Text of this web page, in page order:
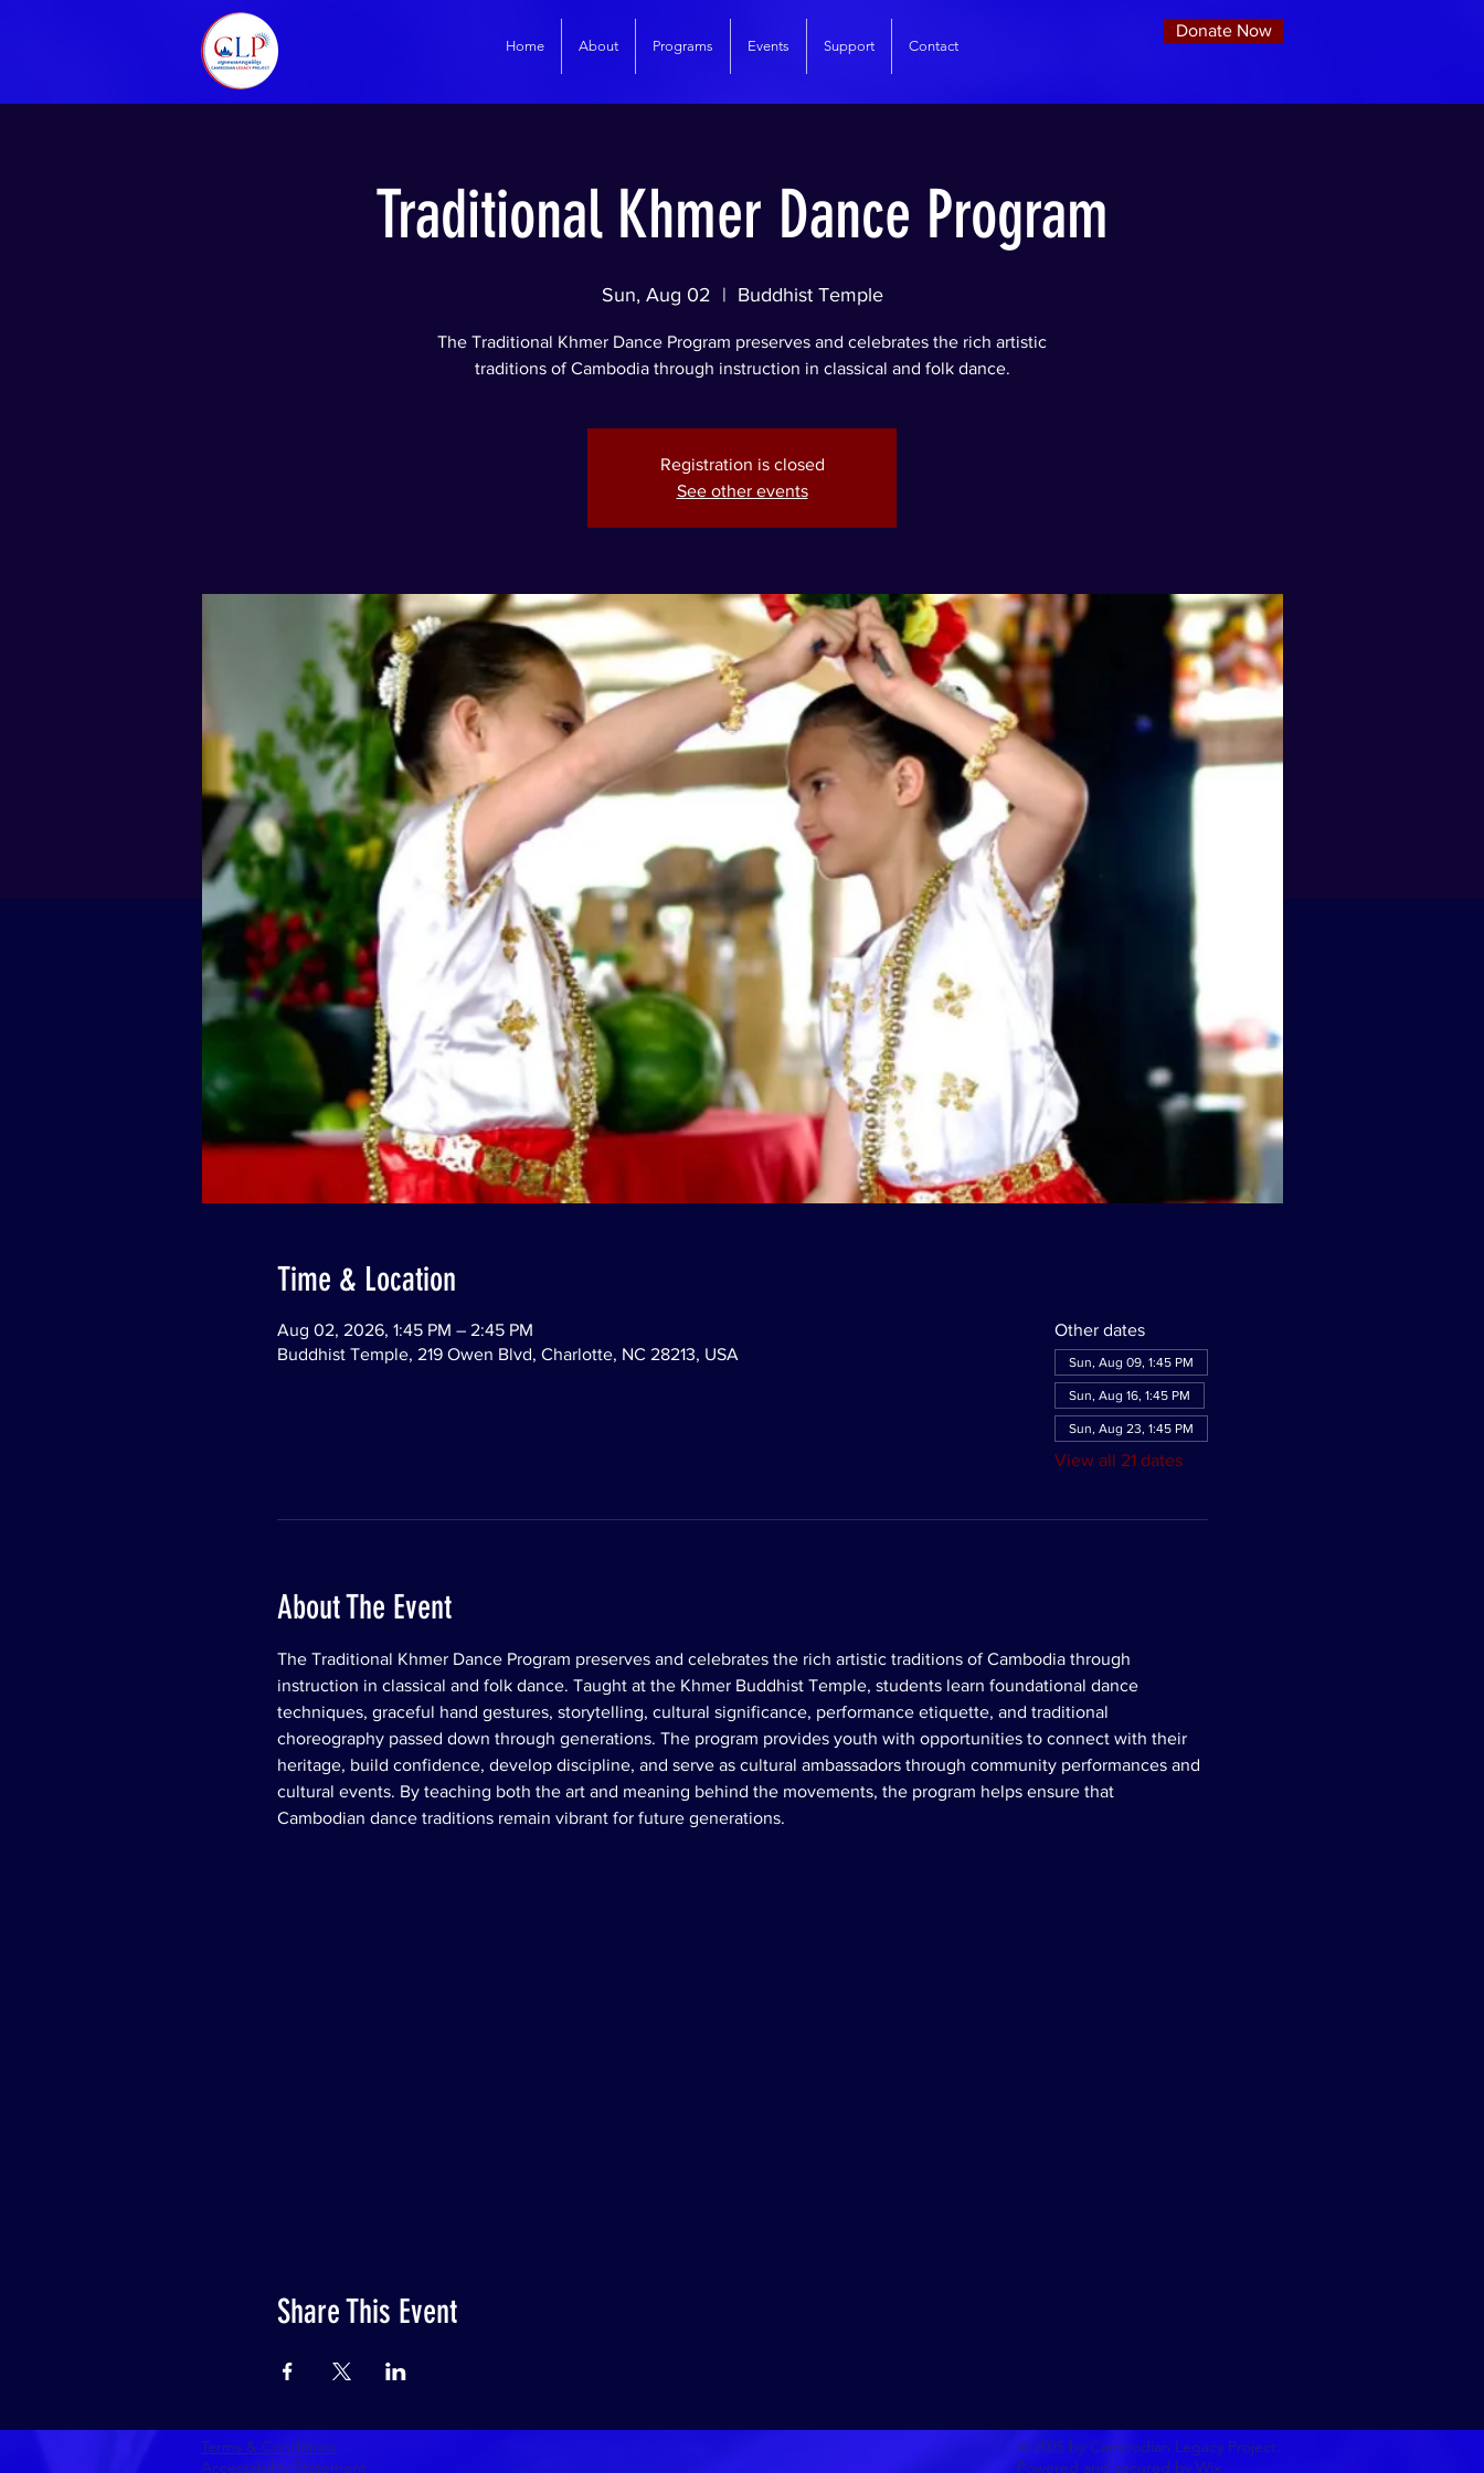
Home About Programs Events Support Contact
Donate Now
Traditional Khmer Dance Program
Sun, Aug 02
  |
Buddhist Temple
The Traditional Khmer Dance Program preserves and celebrates the rich artistic
traditions of Cambodia through instruction in classical and folk dance.
Registration is closed
See other events
Time & Location
Aug 02, 2026, 1:45 PM – 2:45 PM
Buddhist Temple, 219 Owen Blvd, Charlotte, NC 28213, USA
Other dates
Sun, Aug 09, 1:45 PM
Sun, Aug 16, 1:45 PM
Sun, Aug 23, 1:45 PM
View all 21 dates
About The Event
The Traditional Khmer Dance Program preserves and celebrates the rich artistic traditions of Cambodia through
instruction in classical and folk dance. Taught at the Khmer Buddhist Temple, students learn foundational dance
techniques, graceful hand gestures, storytelling, cultural significance, performance etiquette, and traditional
choreography passed down through generations. The program provides youth with opportunities to connect with their
heritage, build confidence, develop discipline, and serve as cultural ambassadors through community performances and
cultural events. By teaching both the art and meaning behind the movements, the program helps ensure that
Cambodian dance traditions remain vibrant for future generations.
Share This Event
Terms & Conditions
Accessability Statement
© 2025 by Cambodian Legacy Project.
Powered and secured by Wix